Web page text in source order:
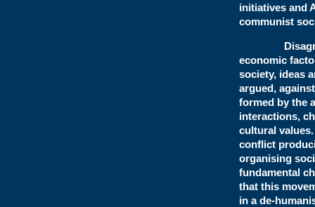
initiatives and
communist
economic
society, ideas
argued,
formed by the
interactions,
cultural
conflict
organising
fundamental
that this
in a de-